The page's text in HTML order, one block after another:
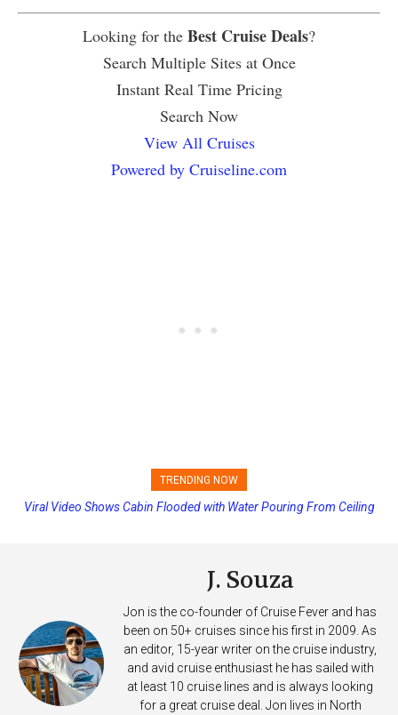
Looking for the Best Cruise Deals?
Search Multiple Sites at Once
Instant Real Time Pricing
Search Now
View All Cruises
Powered by Cruiseline.com
TRENDING NOW
Princess Cruises Changing Final Payment Dates and Increasing
Viral Video Shows Cabin Flooded with Water Pouring From Ceiling
J. Souza
Jon is the co-founder of Cruise Fever and has
been on 50+ cruises since his first in 2009. As
an editor, 15-year writer on the cruise industry,
and avid cruise enthusiast he has sailed with
at least 10 cruise lines and is always looking
for a great cruise deal. Jon lives in North